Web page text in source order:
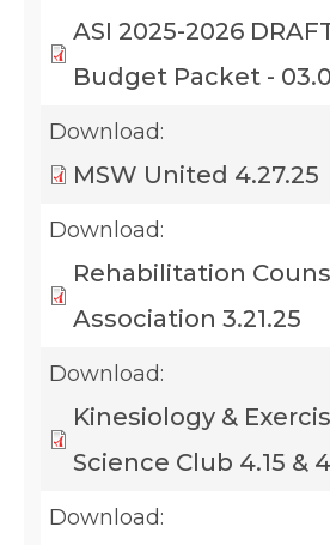
ASI 2025-2026
Budget Packet -
Download:
MSW United 4.27.25
Download:
Rehabilitation
Association 3.21.25
Download:
Kinesiology &
Science Club 4.15 &
Download: